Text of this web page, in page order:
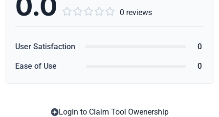
     0 reviews
User Satisfaction 0
Ease of Use 0
Login to Claim Tool Owenership